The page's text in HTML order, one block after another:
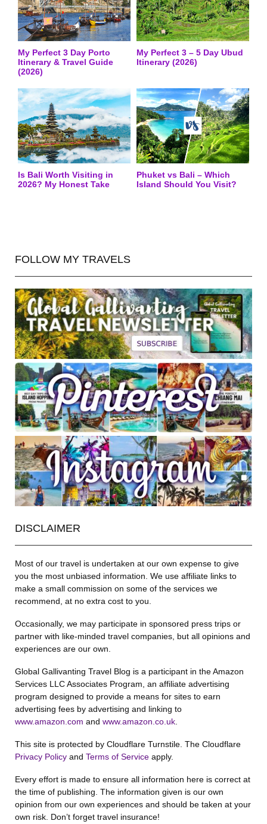
My Perfect 3 Day Porto
Itinerary & Travel Guide
(2026)
My Perfect 3 – 5 Day Ubud
Itinerary (2026)
Is Bali Worth Visiting in
2026? My Honest Take
Phuket vs Bali – Which
Island Should You Visit?
FOLLOW MY TRAVELS
DISCLAIMER
Most of our travel is undertaken at our own expense to give
you the most unbiased information. We use affiliate links to
make a small commission on some of the services we
recommend, at no extra cost to you.
Occasionally, we may participate in sponsored press trips or
partner with like-minded travel companies, but all opinions and
experiences are our own.
Global Gallivanting Travel Blog is a participant in the Amazon
Services LLC Associates Program, an affiliate advertising
program designed to provide a means for sites to earn
advertising fees by advertising and linking to
www.amazon.com and www.amazon.co.uk
This site is protected by Cloudflare Turnstile. The Cloudflare
Privacy Policy and Terms of Service apply.
Every effort is made to ensure all information here is correct at
the time of publishing. The information given is our own
opinion from our own experiences and should be taken at your
own risk. Don’t forget travel insurance!